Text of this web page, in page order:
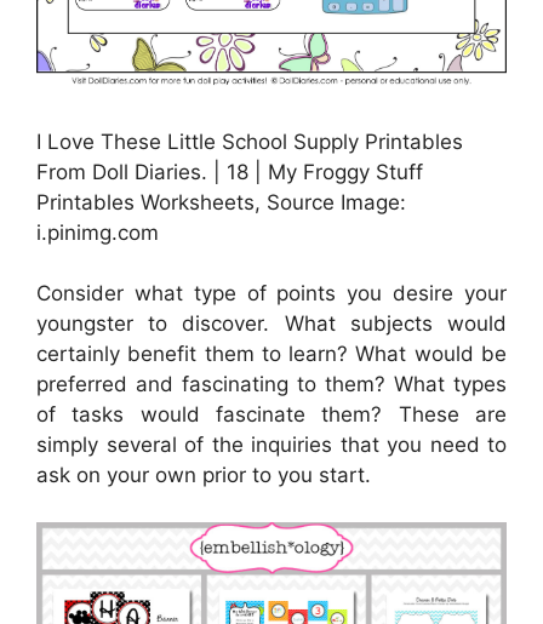
I Love These Little School Supply Printables
From Doll Diaries. | 18 | My Froggy Stuff
Printables Worksheets, Source Image:
i.pinimg.com
Consider what type of points you desire your
youngster to discover. What subjects would
certainly benefit them to learn? What would be
preferred and fascinating to them? What types
of tasks would fascinate them? These are
simply several of the inquiries that you need to
ask on your own prior to you start.